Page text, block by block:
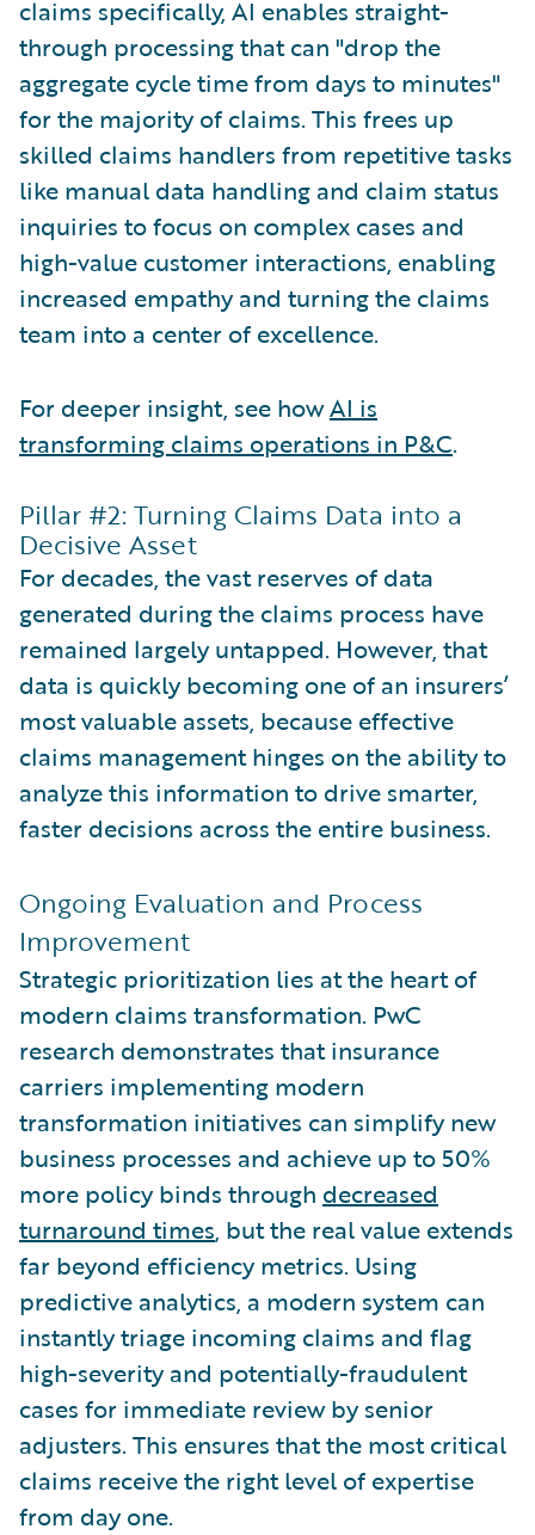
claims specifically, AI enables straight-
through processing that can "drop the
aggregate cycle time from days to minutes"
for the majority of claims. This frees up
skilled claims handlers from repetitive tasks
like manual data handling and claim status
inquiries to focus on complex cases and
high-value customer interactions, enabling
increased empathy and turning the claims
team into a center of excellence.
For deeper insight, see howAI is
transforming claims operations in P&C.
Pillar #2: Turning Claims Data into a
Decisive Asset
For decades, the vast reserves of data
generated during the claims process have
remained largely untapped. However, that
data is quickly becoming one of an insurers’
most valuable assets, because effective
claims management hinges on the ability to
analyze this information to drive smarter,
faster decisions across the entire business.
Ongoing Evaluation and Process
Improvement
Strategic prioritization lies at the heart of
modern claims transformation. PwC
research demonstrates that insurance
carriers implementing modern
transformation initiatives can simplify new
business processes and achieve up to 50%
more policy binds through decreased
turnaround times, but the real value extends
far beyond efficiency metrics. Using
predictive analytics, a modern system can
instantly triage incoming claims and flag
high-severity and potentially-fraudulent
cases for immediate review by senior
adjusters. This ensures that the most critical
claims receive the right level of expertise
from day one.